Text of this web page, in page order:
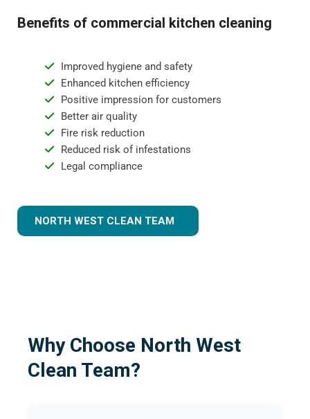
Benefits of commercial kitchen cleaning
Improved hygiene and safety
Enhanced kitchen efficiency
Positive impression for customers
Better air quality
Fire risk reduction
Reduced risk of infestations
Legal compliance
NORTH WEST CLEAN TEAM
Why Choose North West
Clean Team?